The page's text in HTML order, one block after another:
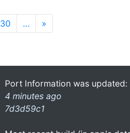
30 … »
Port Information was updated:
4 minutes ago
7d3d59c1